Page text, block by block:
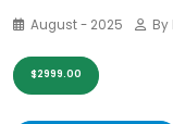
August - 2025 By
$2999.00